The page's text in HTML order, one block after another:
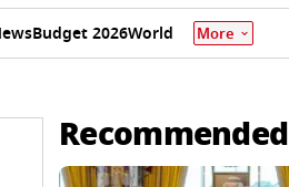
Budget 2026World More
Recommended